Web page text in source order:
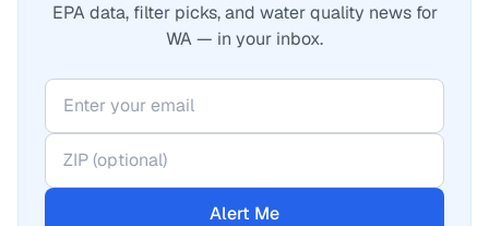
EPA data, filter picks, and water quality news for
WA — in your inbox.
Alert Me